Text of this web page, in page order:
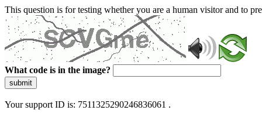
This question is for testing whether you are a human visitor and to
What code is in the image?
submit
Your support ID is: 7511325290246836061 .